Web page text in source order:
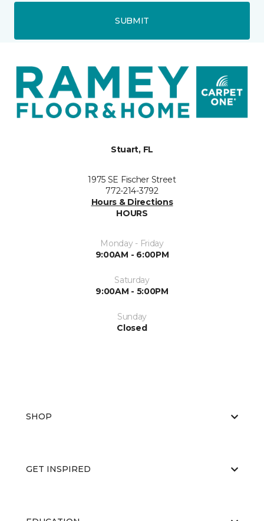
SUBMIT
Stuart, FL
1975 SE Fischer Street
772-214-3792
Hours & Directions
HOURS
Monday - Friday
9:00AM - 6:00PM
Saturday
9:00AM - 5:00PM
Sunday
Closed
SHOP
GET INSPIRED